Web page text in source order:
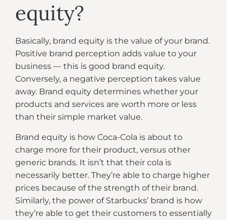
equity?
Basically, brand equity is the value of your brand.
Positive brand perception adds value to your
business — this is good brand equity.
Conversely, a negative perception takes value
away. Brand equity determines whether your
products and services are worth more or less
than their simple market value.
Brand equity is how Coca-Cola is about to
charge more for their product, versus other
generic brands. It isn’t that their cola is
necessarily better. They’re able to charge higher
prices because of the strength of their brand.
Similarly, the power of Starbucks’ brand is how
they’re able to get their customers to essentially